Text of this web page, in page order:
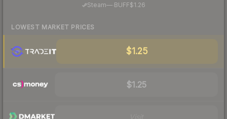
Steam—· BUFF$1.26
LOWEST MARKET PRICES
$1.25
$1.25